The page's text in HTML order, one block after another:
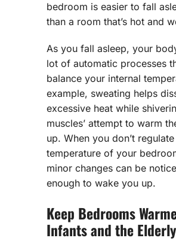
bedroom is easier to fall
than a room that’s hot and
As you fall asleep, your
lot of automatic processes
balance your internal
example, sweating helps
excessive heat while
muscles’ attempt to warm
up. When you don’t
temperature of your
minor changes can be
enough to wake you up.
Keep Bedrooms
Infants and the Elderly